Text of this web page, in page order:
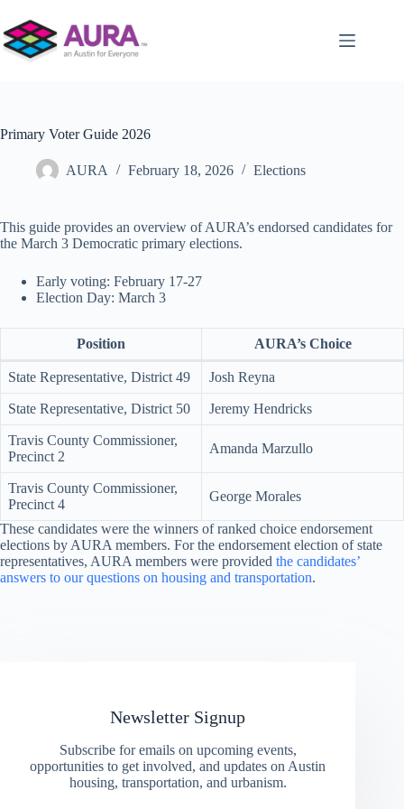
content
Primary Voter Guide 2026
AURA February 18, 2026 Elections
This guide provides an overview of AURA’s endorsed candidates for
the March 3 Democratic primary elections.
Early voting: February 17-27
Election Day: March 3
Position AURA’s Choice
State Representative, District 49 Josh Reyna
State Representative, District 50 Jeremy Hendricks
Travis County Commissioner,
Precinct 2
Amanda Marzullo
Travis County Commissioner,
Precinct 4
George Morales
These candidates were the winners of ranked choice endorsement
elections by AURA members. For the endorsement election of state
representatives, AURA members were provided the candidates’
answers to our questions on housing and transportation.
Newsletter Signup
Subscribe for emails on upcoming events,
opportunities to get involved, and updates on Austin
housing, transportation, and urbanism.